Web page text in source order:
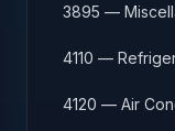
3895 —
4110 —
4120 — Air